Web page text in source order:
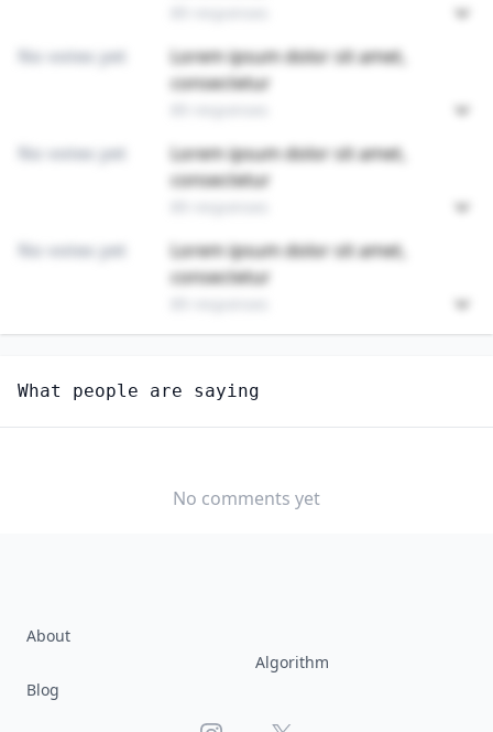
No votes yet
Lorem ipsum dolor sit amet,
consectetur
No votes yet
Lorem ipsum dolor sit amet,
consectetur
No votes yet
Lorem ipsum dolor sit amet,
consectetur
ARCHITECTS, EXCEPT LANDSCAPE AND NAVAL
Would you consider starting or switching to this
NO
What people are saying
No comments yet
About
Blog
Algorithm